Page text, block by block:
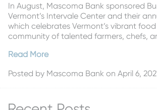
In August, Mascoma Bank sponsored
Vermont’s Intervale Center and their
which celebrates Vermont’s vibrant
community of talented farmers, chefs,
Read More
Posted by Mascoma Bank on April 6,